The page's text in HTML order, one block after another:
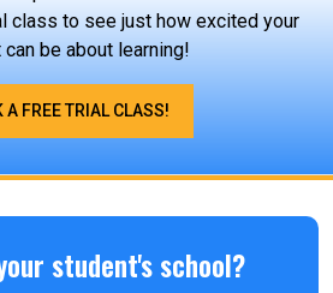
class to see just how excited your
be about learning!
A FREE TRIAL CLASS!
student's school?